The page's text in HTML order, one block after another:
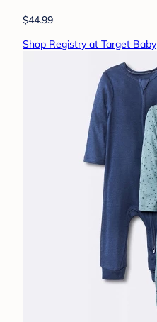
$44.99
Shop Registry at Target Baby